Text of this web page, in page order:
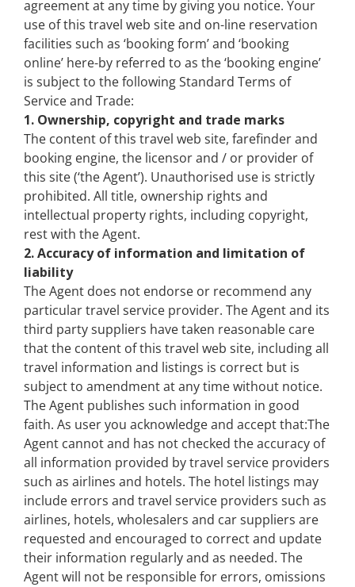
agreement at any time by giving you notice. Your
use of this travel web site and on-line reservation
facilities such as ‘booking form’ and ‘booking
online’ here-by referred to as the ‘booking engine’
is subject to the following Standard Terms of
Service and Trade:
1. Ownership, copyright and trade marks
The content of this travel web site, farefinder and
booking engine, the licensor and / or provider of
this site (‘the Agent’). Unauthorised use is strictly
prohibited. All title, ownership rights and
intellectual property rights, including copyright,
rest with the Agent.
2. Accuracy of information and limitation of
liability
The Agent does not endorse or recommend any
particular travel service provider. The Agent and its
third party suppliers have taken reasonable care
that the content of this travel web site, including all
travel information and listings is correct but is
subject to amendment at any time without notice.
The Agent publishes such information in good
faith. As user you acknowledge and accept that:The
Agent cannot and has not checked the accuracy of
all information provided by travel service providers
such as airlines and hotels. The hotel listings may
include errors and travel service providers such as
airlines, hotels, wholesalers and car suppliers are
requested and encouraged to correct and update
their information regularly and as needed. The
Agent will not be responsible for errors, omissions